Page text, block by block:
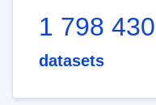
1 798 430
datasets